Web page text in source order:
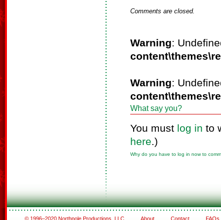
Comments are closed.
Warning:
Warning:
What say you?
You must log in to
here.)
Why do you have to log in now to
© 1996–2020 Northpole Productions, LLC About Contact FAQs